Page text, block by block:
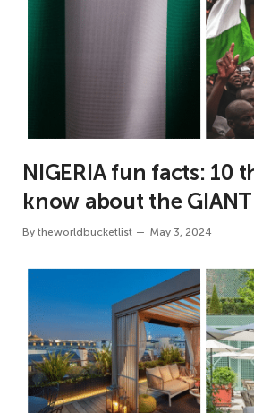
NIGERIA fun facts: 10
know about the GIANT
By theworldbucketlist May 3, 2024